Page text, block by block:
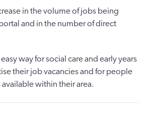
in the volume of jobs being
and in the number of direct
way for social care and early years
their job vacancies and for people
available within their area.